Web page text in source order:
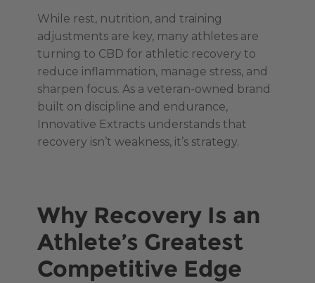
While rest, nutrition, and training
adjustments are key, many athletes are
turning to CBD for athletic recovery to
reduce inflammation, manage stress, and
sharpen focus. As a veteran-owned brand
built on discipline and endurance,
Innovative Extracts understands that
recovery isn’t weakness, it’s strategy.
Why Recovery Is an
Athlete’s Greatest
Competitive Edge